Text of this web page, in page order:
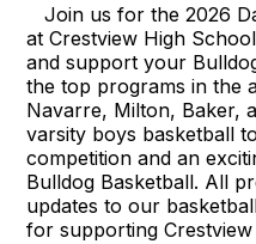
Join us for the 2026
at Crestview High
and support your
the top programs in the
Navarre, Milton, Baker,
varsity boys basketball
competition and an
Bulldog Basketball. All
updates to our
for supporting